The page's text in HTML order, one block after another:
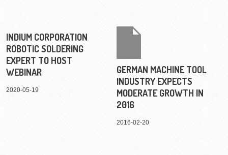
INDIUM CORPORATION
ROBOTIC SOLDERING
EXPERT TO HOST
WEBINAR
2020-05-19
GERMAN MACHINE TOOL
INDUSTRY EXPECTS
MODERATE GROWTH IN
2016
2016-02-20